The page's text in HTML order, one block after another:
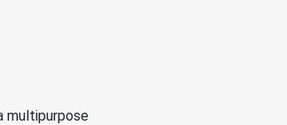
multipurpose